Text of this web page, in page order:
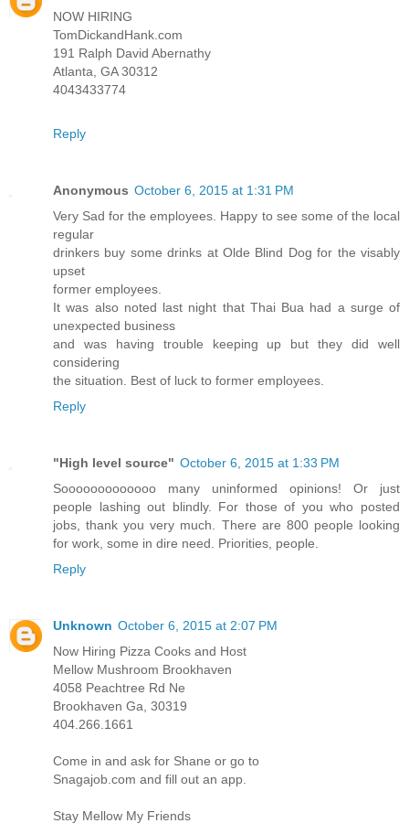
NOW HIRING
TomDickandHank.com
191 Ralph David Abernathy
Atlanta, GA 30312
4043433774
Reply
Anonymous October 6, 2015 at 1:31 PM
Very Sad for the employees. Happy to see some of the local
regular
drinkers buy some drinks at Olde Blind Dog for the visably
upset
former employees.
It was also noted last night that Thai Bua had a surge of
unexpected business
and was having trouble keeping up but they did well
considering
the situation. Best of luck to former employees.
Reply
"High level source" October 6, 2015 at 1:33 PM
Sooooooooooooo many uninformed opinions! Or just
people lashing out blindly. For those of you who posted
jobs, thank you very much. There are 800 people looking
for work, some in dire need. Priorities, people.
Reply
Unknown October 6, 2015 at 2:07 PM
Now Hiring Pizza Cooks and Host
Mellow Mushroom Brookhaven
4058 Peachtree Rd Ne
Brookhaven Ga, 30319
404.266.1661
Come in and ask for Shane or go to
Snagajob.com and fill out an app.
Stay Mellow My Friends